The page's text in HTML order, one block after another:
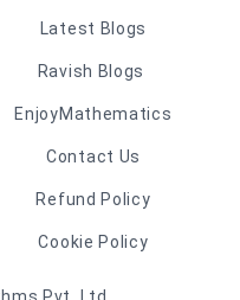
Latest Blogs
Ravish Blogs
EnjoyMathematics
Contact Us
Refund Policy
Cookie Policy